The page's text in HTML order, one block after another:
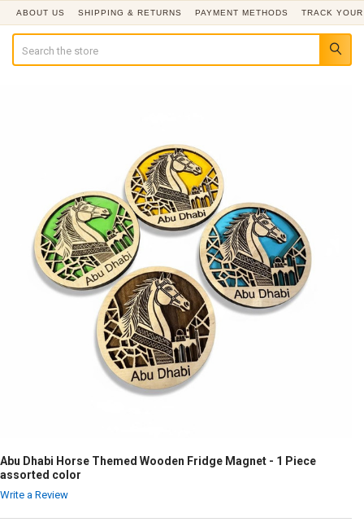
ABOUT US SHIPPING & RETURNS PAYMENT METHODS TRACK
Abu Dhabi Horse Themed Wooden Fridge Magnet - 1 Piece
assorted color
Write a Review